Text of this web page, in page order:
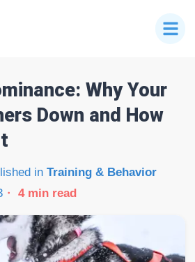
Why Your
Down and How
in Training & Behavior
4min read